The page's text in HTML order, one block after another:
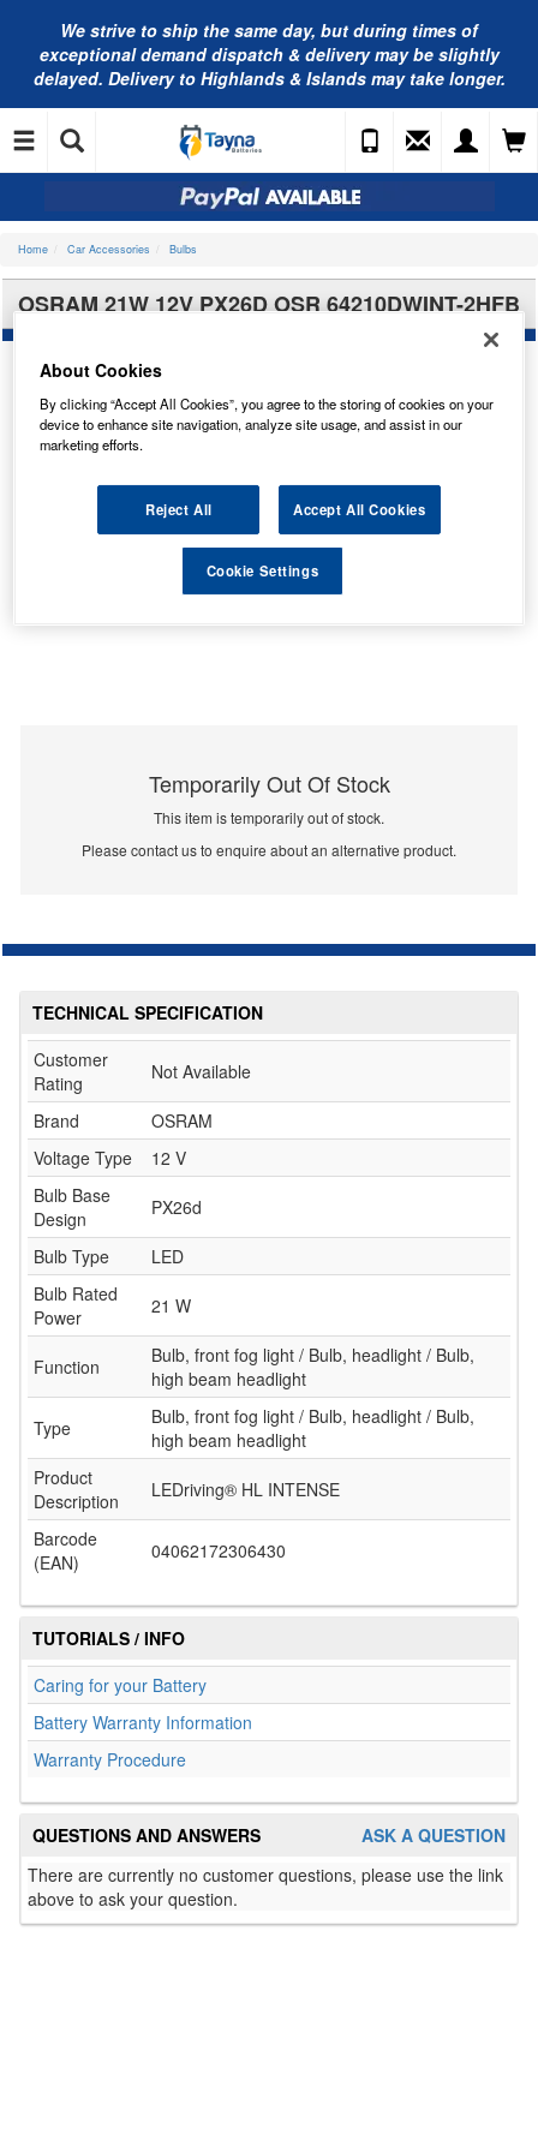
We strive to ship the same day, but during times of
exceptional demand dispatch & delivery may be slightly
delayed. Delivery to Highlands & Islands may take longer.
Home Car Accessories Bulbs
OSRAM 21W 12V PX26D OSR 64210DWINT-2HFB
Temporarily Out Of Stock
This item is temporarily out of stock.
Please contact us to enquire about an alternative product.
TECHNICAL SPECIFICATION
Customer
Rating
Not Available
Brand
OSRAM
Voltage Type
12 V
Bulb Base
Design
PX26d
Bulb Type
LED
Bulb Rated
Power
21 W
Function
Bulb, front fog light / Bulb, headlight / Bulb,
high beam headlight
Type
Bulb, front fog light / Bulb, headlight / Bulb,
high beam headlight
Product
Description
LEDriving® HL INTENSE
Barcode
(EAN)
04062172306430
TUTORIALS / INFO
Caring for your Battery
Battery Warranty Information
Warranty Procedure
ASK A QUESTION
QUESTIONS AND ANSWERS
There are currently no customer questions, please use the link
above to ask your question.
About Cookies
By clicking “Accept All Cookies”, you agree to the storing of cookies on your
device to enhance site navigation, analyze site usage, and assist in our
marketing efforts.
Reject All Accept All Cookies
Cookie Settings